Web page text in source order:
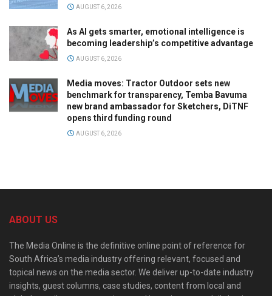
AUGUST 6, 2026
As AI gets smarter, emotional intelligence is
becoming leadership’s competitive advantage
AUGUST 6, 2026
Media moves: Tractor Outdoor sets new
benchmark for transparency, Temba Bavuma
new brand ambassador for Sketchers, DiTNF
opens third funding round
AUGUST 6, 2026
ABOUT US
The Media Online is the definitive online point of reference for
South Africa’s media industry offering relevant, focused and
topical news on the media sector. We deliver up-to-date industry
insights, guest columns, case studies, content from local and